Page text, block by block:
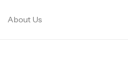
About Us